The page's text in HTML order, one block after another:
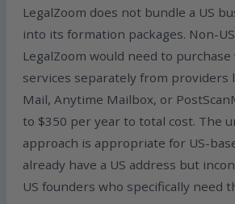
LegalZoom does not bundle a US
into its formation packages. Non-
LegalZoom would need to
services separately from providers
Mail, Anytime Mailbox, or
to $350 per year to total cost. The
approach is appropriate for US-
already have a US address but
US founders who specifically need